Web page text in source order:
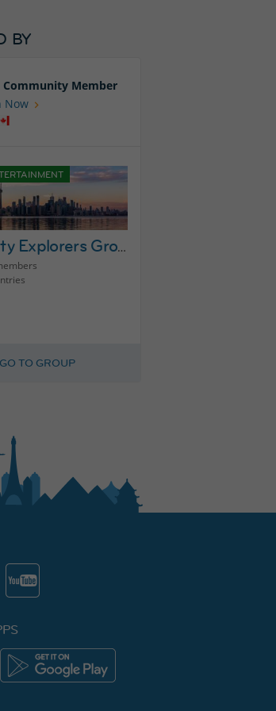
BY
Community Member
Now
Toronto City Explorers Group
GO TO GROUP